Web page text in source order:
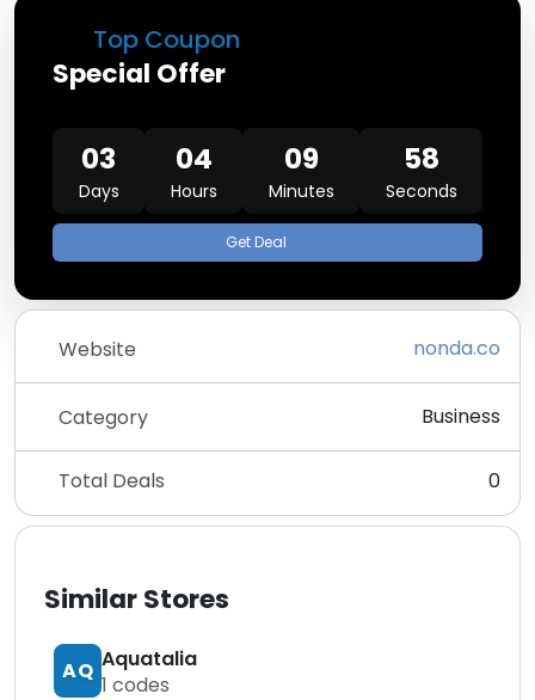
Top Coupon
Special Offer
03
Days
04
Hours
09
Minutes
58
Seconds
Get Deal
Website nonda.co
Category Business
Total Deals 0
Similar Stores
AQ Aquatalia
1 codes